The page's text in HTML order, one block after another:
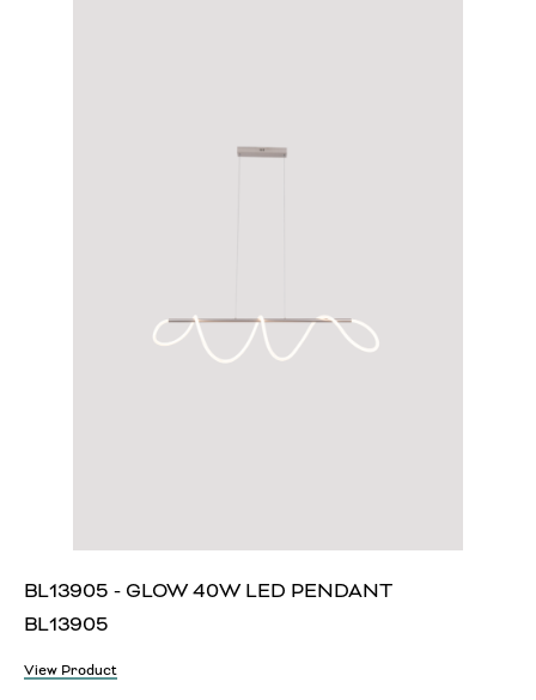
BL13905 - GLOW 40W LED PENDANT
BL13905
View Product